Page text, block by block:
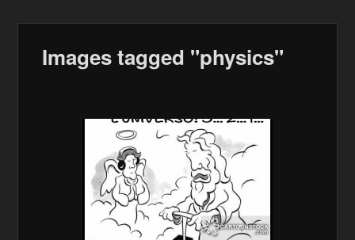
Images tagged "physics"